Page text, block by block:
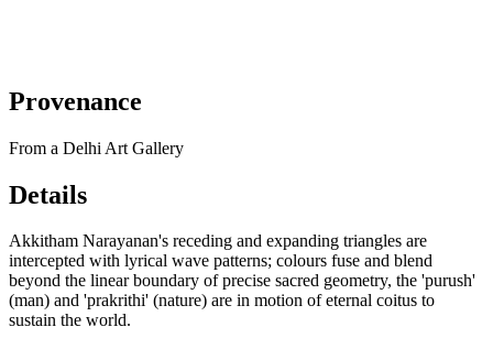
Provenance
From a Delhi Art Gallery
Details
Akkitham Narayanan's receding and expanding triangles are
intercepted with lyrical wave patterns; colours fuse and blend
beyond the linear boundary of precise sacred geometry, the 'purush'
(man) and 'prakrithi' (nature) are in motion of eternal coitus to
sustain the world.